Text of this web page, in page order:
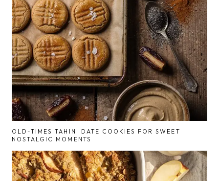
OLD-TIMES TAHINI DATE COOKIES FOR SWEET
NOSTALGIC MOMENTS